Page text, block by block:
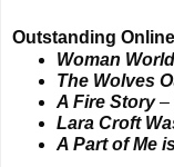
Outstanding
Woman World
The Wolves
A Fire Story–
Lara Croft
A Part of Me